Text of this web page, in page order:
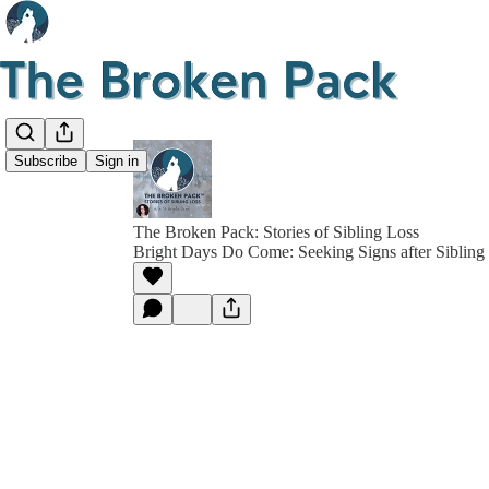
Subscribe Sign in
The Broken Pack: Stories of Sibling Loss
Bright Days Do Come: Seeking Signs after Sibling